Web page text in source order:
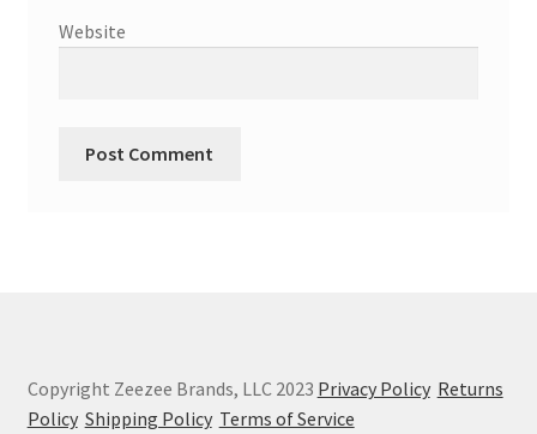
Website
Copyright Zeezee Brands, LLC 2023 Privacy Policy Returns
Policy Shipping Policy Terms of Service